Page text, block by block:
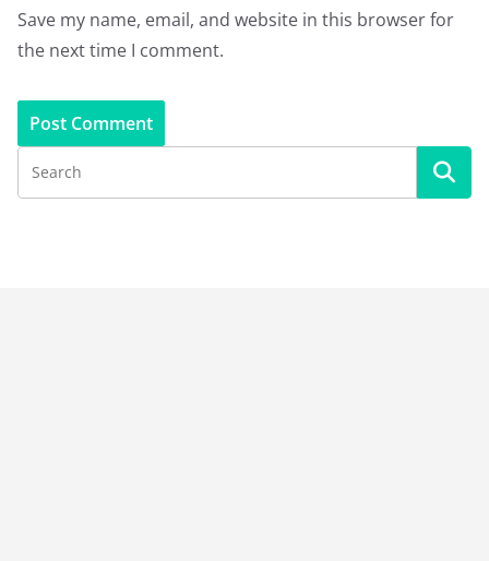
Save my name, email, and website in this browser for
the next time I comment.